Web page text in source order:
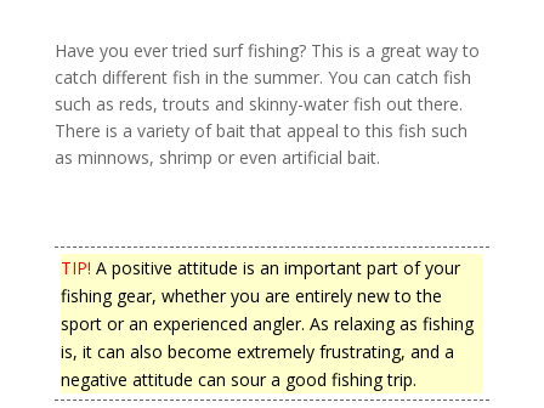
Have you ever tried surf fishing? This is a great way to
catch different fish in the summer. You can catch fish
such as reds, trouts and skinny-water fish out there.
There is a variety of bait that appeal to this fish such
as minnows, shrimp or even artificial bait.
TIP! A positive attitude is an important part of your
fishing gear, whether you are entirely new to the
sport or an experienced angler. As relaxing as fishing
is, it can also become extremely frustrating, and a
negative attitude can sour a good fishing trip.